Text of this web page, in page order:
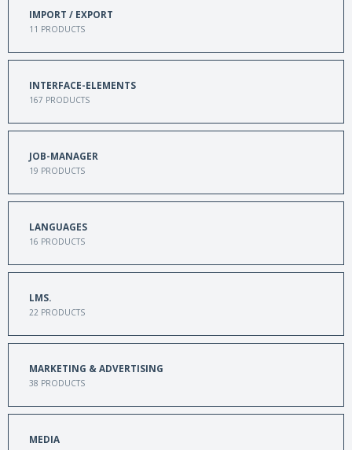
IMPORT / EXPORT
11 PRODUCTS
INTERFACE-ELEMENTS
167 PRODUCTS
JOB-MANAGER
19 PRODUCTS
LANGUAGES
16 PRODUCTS
LMS.
22 PRODUCTS
MARKETING & ADVERTISING
38 PRODUCTS
MEDIA